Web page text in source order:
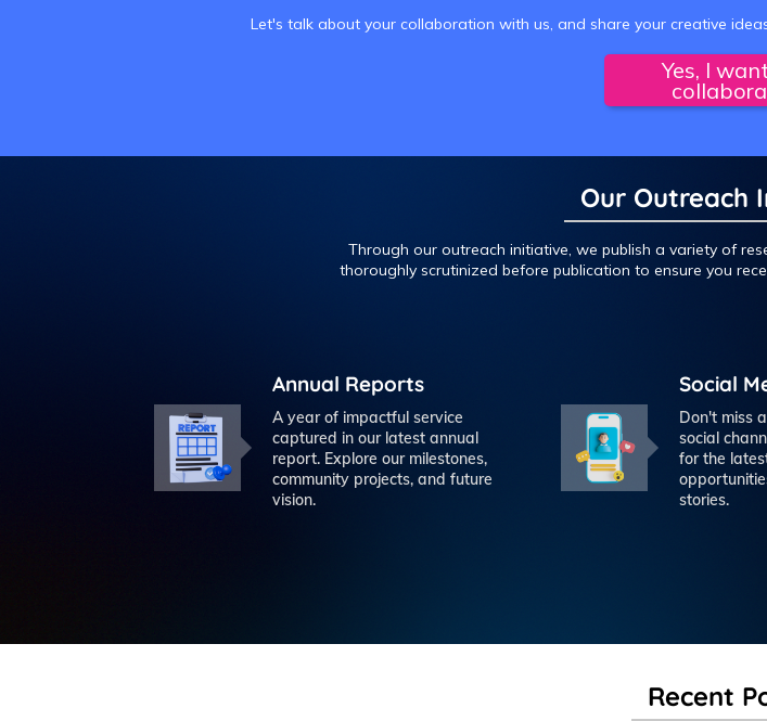
Let's talk about your collaboration with us, and share your creative
Yes, I
Our Outreach
Through our outreach initiative, we publish a variety of
thoroughly scrutinized before publication to ensure you
Annual Reports
A year of impactful service
captured in our latest annual
report. Explore our milestones,
community projects, and future
vision.
Social
Don't miss
social
for the
stories.
Recent